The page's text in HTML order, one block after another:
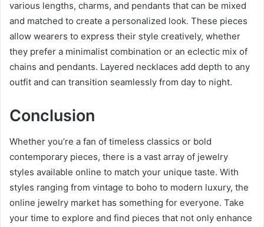
various lengths, charms, and pendants that can be mixed
and matched to create a personalized look. These pieces
allow wearers to express their style creatively, whether
they prefer a minimalist combination or an eclectic mix of
chains and pendants. Layered necklaces add depth to any
outfit and can transition seamlessly from day to night.
Conclusion
Whether you’re a fan of timeless classics or bold
contemporary pieces, there is a vast array of jewelry
styles available online to match your unique taste. With
styles ranging from vintage to boho to modern luxury, the
online jewelry market has something for everyone. Take
your time to explore and find pieces that not only enhance